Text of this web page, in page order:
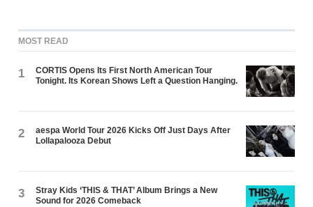
MOST READ
1
CORTIS Opens Its First North American Tour
Tonight. Its Korean Shows Left a Question Hanging.
2
aespa World Tour 2026 Kicks Off Just Days After
Lollapalooza Debut
3
Stray Kids ‘THIS & THAT’ Album Brings a New
Sound for 2026 Comeback